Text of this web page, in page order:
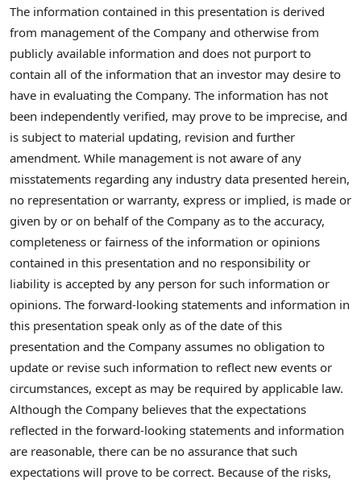
The information contained in this presentation is derived
from management of the Company and otherwise from
publicly available information and does not purport to
contain all of the information that an investor may desire to
have in evaluating the Company. The information has not
been independently verified, may prove to be imprecise, and
is subject to material updating, revision and further
amendment. While management is not aware of any
misstatements regarding any industry data presented herein,
no representation or warranty, express or implied, is made or
given by or on behalf of the Company as to the accuracy,
completeness or fairness of the information or opinions
contained in this presentation and no responsibility or
liability is accepted by any person for such information or
opinions. The forward-looking statements and information in
this presentation speak only as of the date of this
presentation and the Company assumes no obligation to
update or revise such information to reflect new events or
circumstances, except as may be required by applicable law.
Although the Company believes that the expectations
reflected in the forward-looking statements and information
are reasonable, there can be no assurance that such
expectations will prove to be correct. Because of the risks,